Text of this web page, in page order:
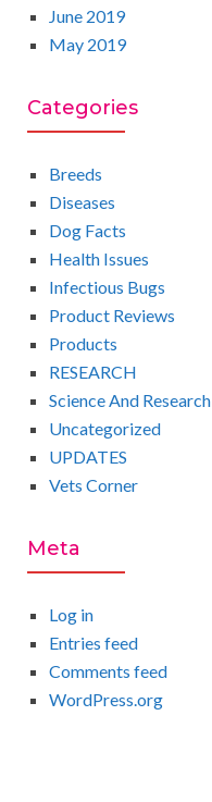
June 2019
May 2019
Categories
Breeds
Diseases
Dog Facts
Health Issues
Infectious Bugs
Product Reviews
Products
RESEARCH
Science And Research
Uncategorized
UPDATES
Vets Corner
Meta
Log in
Entries feed
Comments feed
WordPress.org